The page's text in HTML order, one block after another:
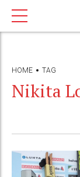
HOME TAG
Nikita